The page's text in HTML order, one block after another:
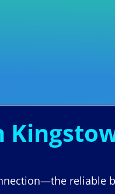
reliable